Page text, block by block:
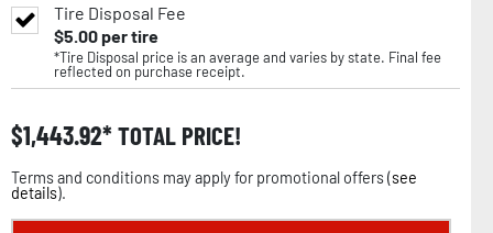
Tire Disposal Fee
$5.00per tire
*Tire Disposal price is an average and varies by state. Final fee
reflected on purchase receipt.
$1,443.92 TOTAL PRICE!
Terms and conditions may apply for promotional offers (see
details).